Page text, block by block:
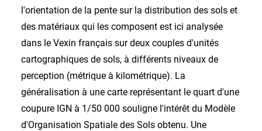
l'orientation de la pente sur la distribution des sols et
des matériaux qui les composent est ici analysée
dans le Vexin français sur deux couples d'unités
cartographiques de sols, à différents niveaux de
perception (métrique à kilométrique). La
généralisation à une carte représentant le quart d'une
coupure IGN à 1/50 000 souligne l'intérêt du Modèle
d'Organisation Spatiale des Sols obtenu. Une